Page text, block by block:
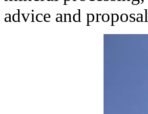
advice and